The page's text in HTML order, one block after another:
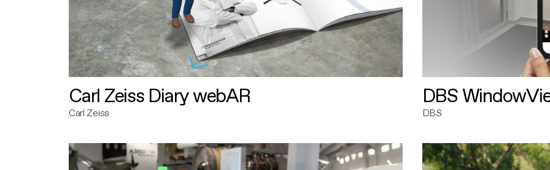
Carl Zeiss Diary webAR
Carl Zeiss
DBS
DBS